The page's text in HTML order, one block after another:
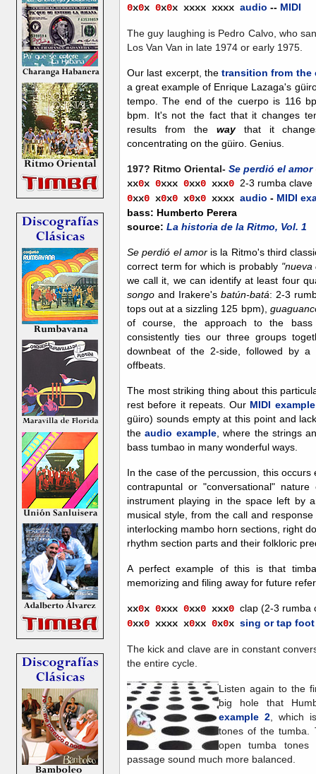
0x0x 0x0x xxxx xxxx audio -- MIDI
The guy laughing is Pedro Calvo, who
Los Van Van in late 1974 or early 1975.
Our last excerpt, the transition from the
a great example of Enrique Lazaga's
tempo. The end of the cuerpo is 116
bpm. It's not the fact that it changes
results from the waythat it
concentrating on the güiro. Genius.
197? Ritmo Oriental- Se perdió el amor
xx0x 0xxx 0xx0 xxx0 2-3 rumba clave
0xx0 x0x0 x0x0 xxxx audio - MIDI
bass: Humberto Perera
source: La historia de la Ritmo, Vol. 1
Se perdió el amor is la Ritmo's third
correct term for which is probably
we call it, we can identify at least four
songo and Irakere's batún-batá: 2-3
tops out at a sizzling 125 bpm),
of course, the approach to the
consistently ties our three groups
downbeat of the 2-side, followed by a
offbeats.
The most striking thing about this
rest before it repeats. Our MIDI example
güiro) sounds empty at this point and
theaudio example, where the strings
bass tumbao in many wonderful ways.
In the case of the percussion, this
contrapuntal or "conversational"
instrument playing in the space left by
musical style, from the call and
interlocking mambo horn sections, right
rhythm section parts and their folkloric
A perfect example of this is that
memorizing and filing away for future
xx0x 0xxx 0xx0 xxx0 clap (2-3 rumba
0xx0 xxxx x0xx 0x0x sing or tap foot
The kick and clave are in constant
the entire cycle.
Listen again to the
big hole that
example 2, which
tones of the tumba.
open tumba tones
passage sound much more balanced.